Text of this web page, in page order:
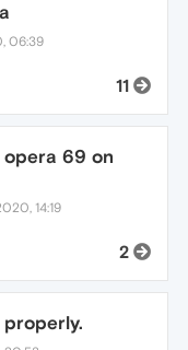
06:39
11
opera 69 on
14:19
2